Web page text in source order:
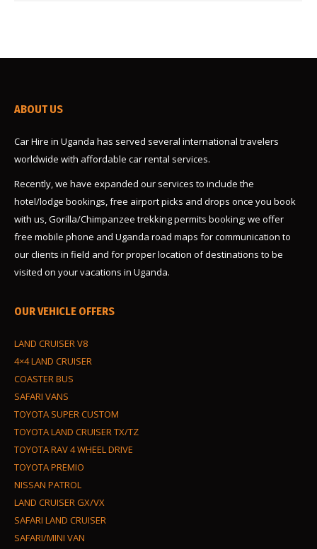
ABOUT US
Car Hire in Uganda has served several international travelers
worldwide with affordable car rental services.
Recently, we have expanded our services to include the
hotel/lodge bookings, free airport picks and drops once you book
with us, Gorilla/Chimpanzee trekking permits booking; we offer
free mobile phone and Uganda road maps for communication to
our clients in field and for proper location of destinations to be
visited on your vacations in Uganda.
OUR VEHICLE OFFERS
LAND CRUISER V8
4×4 LAND CRUISER
COASTER BUS
SAFARI VANS
TOYOTA SUPER CUSTOM
TOYOTA LAND CRUISER TX/TZ
TOYOTA RAV 4 WHEEL DRIVE
TOYOTA PREMIO
NISSAN PATROL
LAND CRUISER GX/VX
SAFARI LAND CRUISER
SAFARI/MINI VAN